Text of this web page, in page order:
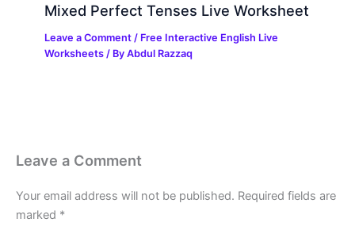
Mixed Perfect Tenses Live Worksheet
Leave a Comment / Free Interactive English Live
Worksheets / ByAbdul Razzaq
Leave a Comment
Your email address will not be published. Required fields are
marked *